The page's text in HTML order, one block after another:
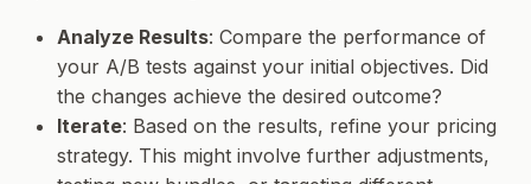
Analyze Results: Compare the performance of
your A/B tests against your initial objectives. Did
the changes achieve the desired outcome?
Iterate: Based on the results, refine your pricing
strategy. This might involve further adjustments,